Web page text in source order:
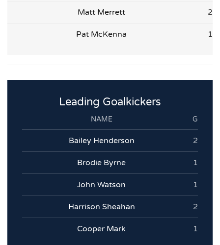
Matt Merrett 2
Pat McKenna 1
Leading Goalkickers
NAME G
Bailey Henderson 2
Brodie Byrne 1
John Watson 1
Harrison Sheahan 2
Cooper Mark 1